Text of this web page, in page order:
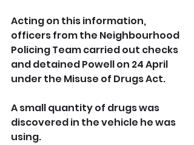
Acting on this information,
officers from the Neighbourhood
Policing Team carried out checks
and detained Powell on 24 April
under the Misuse of Drugs Act.
A small quantity of drugs was
discovered in the vehicle he was
using.